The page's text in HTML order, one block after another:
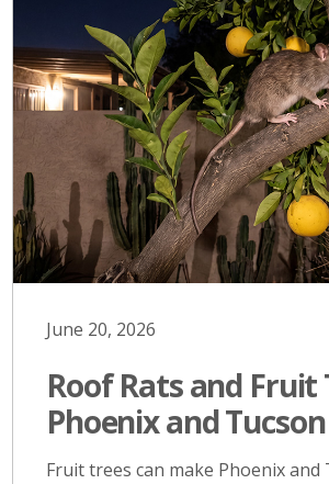
June 20, 2026
Roof Rats and Fruit
Phoenix and Tucson
Fruit trees can make Phoenix and